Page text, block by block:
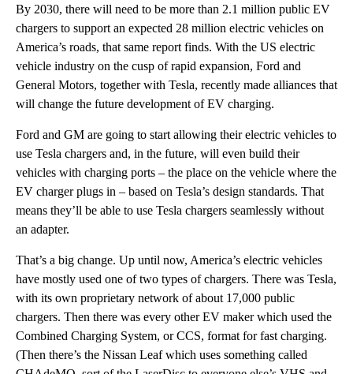
By 2030, there will need to be more than 2.1 million public EV
chargers to support an expected 28 million electric vehicles on
America’s roads, that same report finds. With the US electric
vehicle industry on the cusp of rapid expansion, Ford and
General Motors, together with Tesla, recently made alliances that
will change the future development of EV charging.
Ford and GM are going to start allowing their electric vehicles to
use Tesla chargers and, in the future, will even build their
vehicles with charging ports – the place on the vehicle where the
EV charger plugs in – based on Tesla’s design standards. That
means they’ll be able to use Tesla chargers seamlessly without
an adapter.
That’s a big change. Up until now, America’s electric vehicles
have mostly used one of two types of chargers. There was Tesla,
with its own proprietary network of about 17,000 public
chargers. Then there was every other EV maker which used the
Combined Charging System, or CCS, format for fast charging.
(Then there’s the Nissan Leaf which uses something called